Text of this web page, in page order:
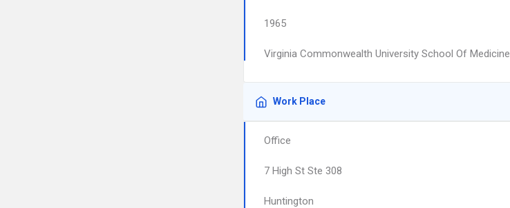
1965
Virginia Commonwealth University School Of Medicine
Work Place
Office
7 High St Ste 308
Huntington